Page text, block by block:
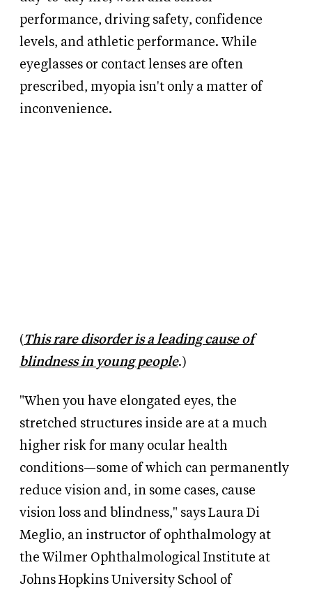
performance, driving safety, confidence
levels, and athletic performance. While
eyeglasses or contact lenses are often
prescribed, myopia isn't only a matter of
inconvenience.
(This rare disorder is a leading cause of
blindness in young people.)
"When you have elongated eyes, the
stretched structures inside are at a much
higher risk for many ocular health
conditions—some of which can permanently
reduce vision and, in some cases, cause
vision loss and blindness," says Laura Di
Meglio, an instructor of ophthalmology at
the Wilmer Ophthalmological Institute at
Johns Hopkins University School of